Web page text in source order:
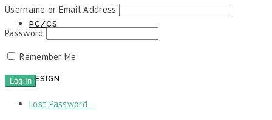
PC/CS
DESIGN
Username or Email Address
Password
Remember Me
Lost Password